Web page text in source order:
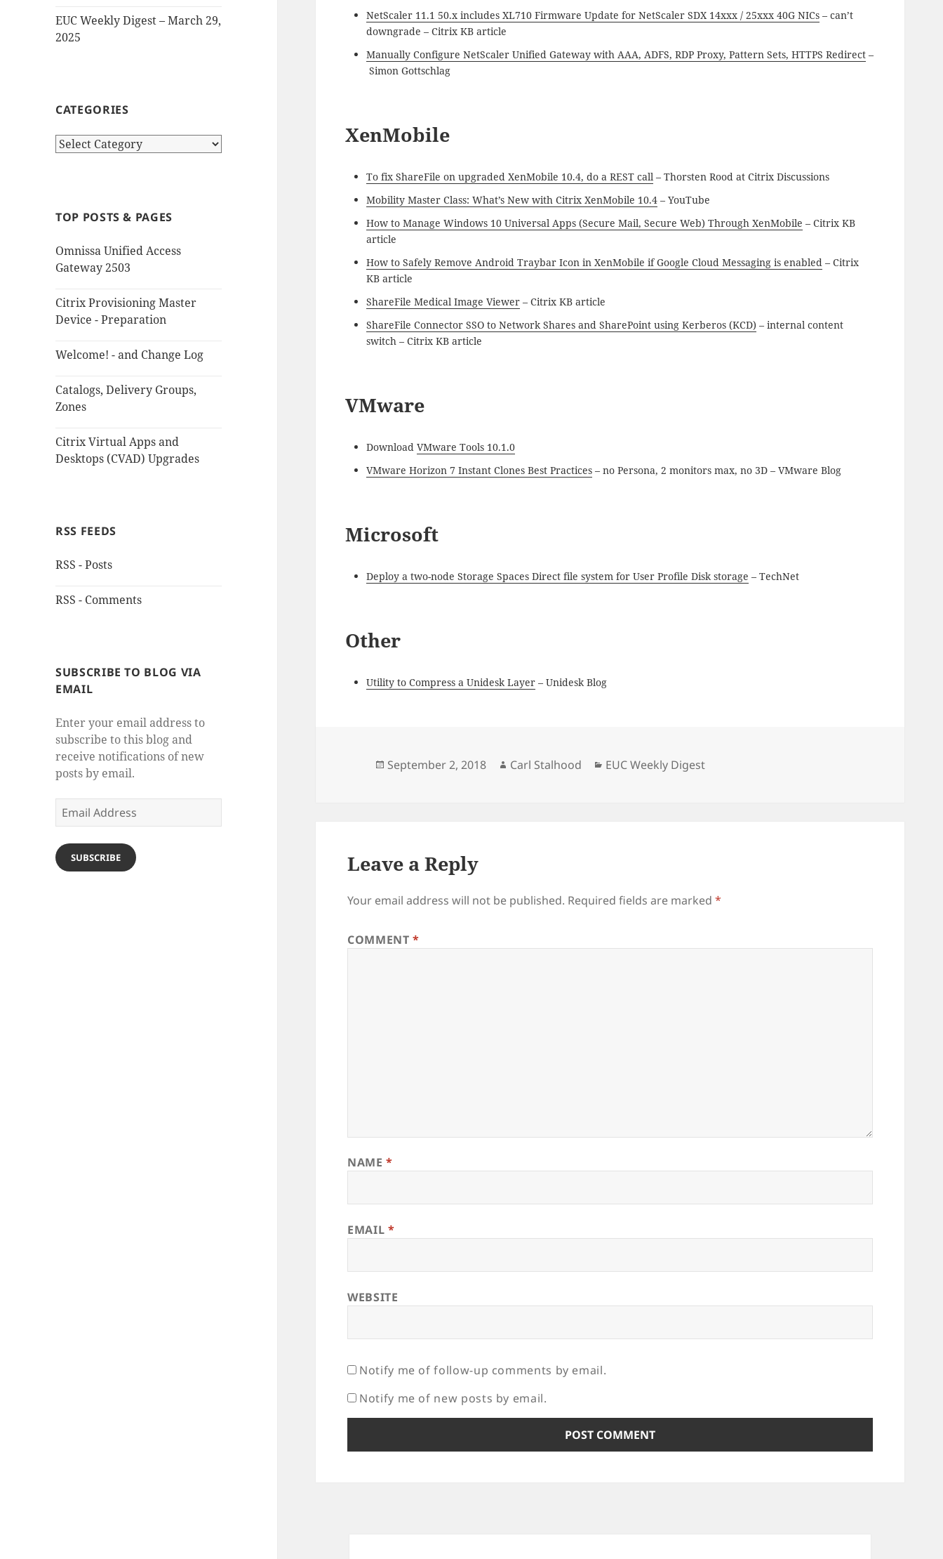
EUC Weekly Digest – March 29,
2025
CATEGORIES
Categories
TOP POSTS & PAGES
Omnissa Unified Access
Gateway 2503
Citrix Provisioning Master
Device - Preparation
Welcome! - and Change Log
Catalogs, Delivery Groups,
Zones
Citrix Virtual Apps and
Desktops (CVAD) Upgrades
RSS FEEDS
RSS - Posts
RSS - Comments
SUBSCRIBE TO BLOG VIA
EMAIL
Enter your email address to
subscribe to this blog and
receive notifications of new
posts by email.
Email
Address
SUBSCRIBE
NetScaler 11.1 50.x includes XL710 Firmware Update for NetScaler SDX 14xxx / 25xxx 40G NICs – can’t
downgrade – Citrix KB article
Manually Configure NetScaler Unified Gateway with AAA, ADFS, RDP Proxy, Pattern Sets, HTTPS Redirect –
Simon Gottschlag
XenMobile
To fix ShareFile on upgraded XenMobile 10.4, do a REST call – Thorsten Rood at Citrix Discussions
Mobility Master Class: What’s New with Citrix XenMobile 10.4 – YouTube
How to Manage Windows 10 Universal Apps (Secure Mail, Secure Web) Through XenMobile – Citrix KB
article
How to Safely Remove Android Traybar Icon in XenMobile if Google Cloud Messaging is enabled – Citrix
KB article
ShareFile Medical Image Viewer – Citrix KB article
ShareFile Connector SSO to Network Shares and SharePoint using Kerberos (KCD) – internal content
switch – Citrix KB article
VMware
DownloadVMware Tools 10.1.0
VMware Horizon 7 Instant Clones Best Practices – no Persona, 2 monitors max, no 3D – VMware Blog
Microsoft
Deploy a two-node Storage Spaces Direct file system for User Profile Disk storage – TechNet
Other
Utility to Compress a Unidesk Layer – Unidesk Blog
Posted
September 2, 2018 Author
Carl Stalhood Categories
EUC Weekly Digest
Leave a Reply
Your email address will not be published. Required fields are marked*
COMMENT*
NAME*
EMAIL *
WEBSITE
Notify me of follow-up comments by email.
Notify me of new posts by email.